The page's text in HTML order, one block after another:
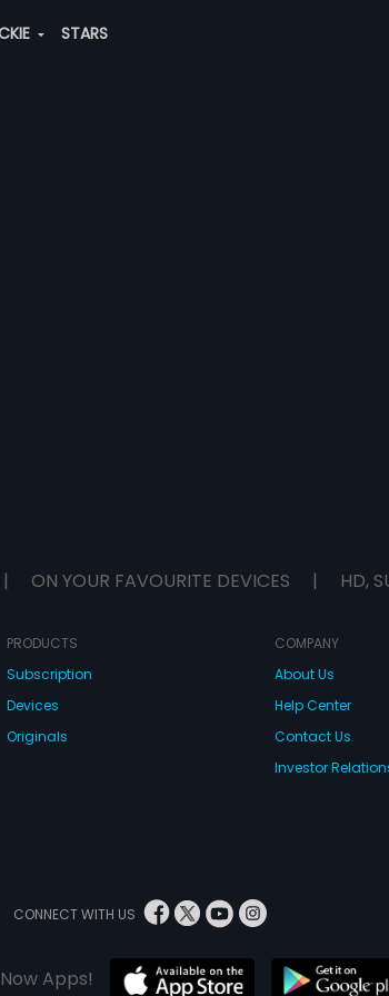
STARS
| ON YOUR FAVOURITE DEVICES | HD,
PRODUCTS
Subscription
Devices
Originals
COMPANY
About Us
Help Center
Contact Us
Investor
CONNECT WITH US
Apps!